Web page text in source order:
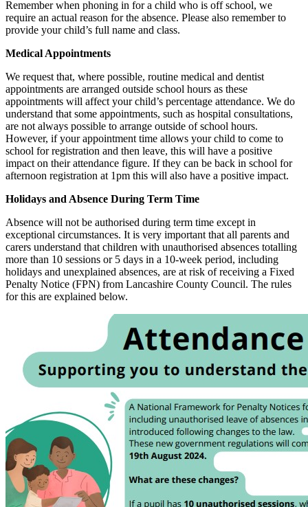
Remember when phoning in for a child who is off school, we
require an actual reason for the absence. Please also remember to
provide your child’s full name and class.
Medical Appointments
We request that, where possible, routine medical and dentist
appointments are arranged outside school hours as these
appointments will affect your child’s percentage attendance. We do
understand that some appointments, such as hospital consultations,
are not always possible to arrange outside of school hours.
However, if your appointment time allows your child to come to
school for registration and then leave, this will have a positive
impact on their attendance figure. If they can be back in school for
afternoon registration at 1pm this will also have a positive impact.
Holidays and Absence During Term Time
Absence will not be authorised during term time except in
exceptional circumstances. It is very important that all parents and
carers understand that children with unauthorised absences totalling
more than 10 sessions or 5 days in a 10-week period, including
holidays and unexplained absences, are at risk of receiving a Fixed
Penalty Notice (FPN) from Lancashire County Council. The rules
for this are explained below.